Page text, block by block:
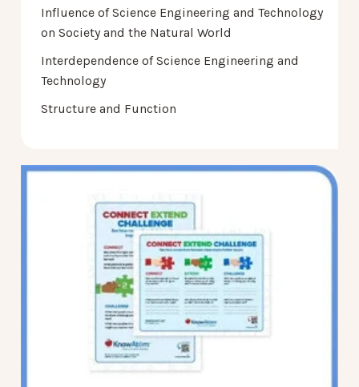
Influence of Science Engineering and Technology
on Society and the Natural World
Interdependence of Science Engineering and
Technology
Structure and Function